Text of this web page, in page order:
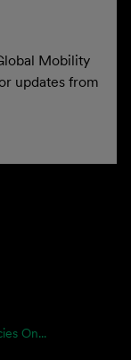
Mobility
updates from
On...